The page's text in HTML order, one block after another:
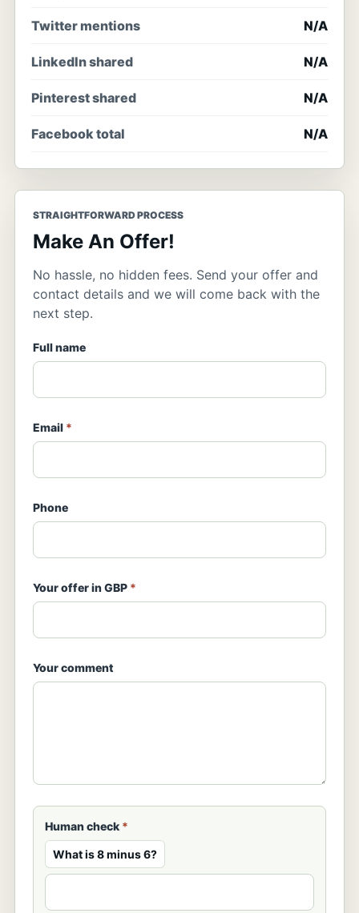
Twitter mentions N/A
LinkedIn shared N/A
Pinterest shared N/A
Facebook total N/A
STRAIGHTFORWARD PROCESS
Make An Offer!
No hassle, no hidden fees. Send your offer and
contact details and we will come back with the
next step.
Full name
Email *
Phone
Your offer in GBP *
Your comment
Human check *
What is 8 minus 6?